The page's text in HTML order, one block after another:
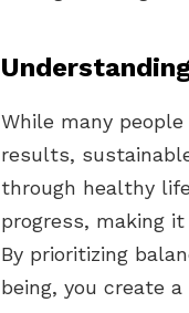
While many
results,
through healthy
progress, making
By prioritizing
being, you create